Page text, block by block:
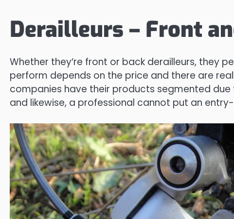
Derailleurs – Front
Whether they’re front or back derailleurs, they
perform depends on the price and there are
companies have their products segmented
and likewise, a professional cannot put an